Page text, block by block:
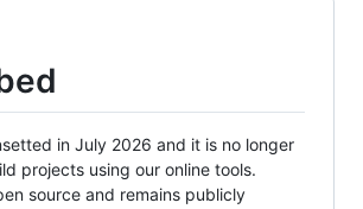
in July 2026 and it is no longer
projects using our online tools.
source and remains publicly